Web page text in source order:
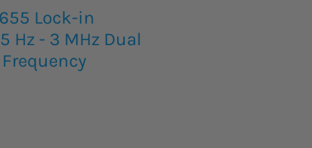
Lock-in
Hz - 3 MHz Dual